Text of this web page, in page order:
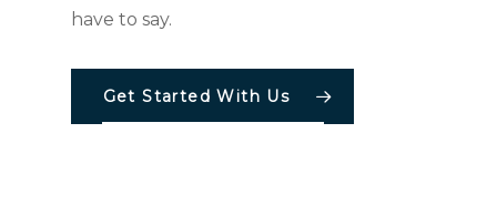
have to say.
Get Started With Us